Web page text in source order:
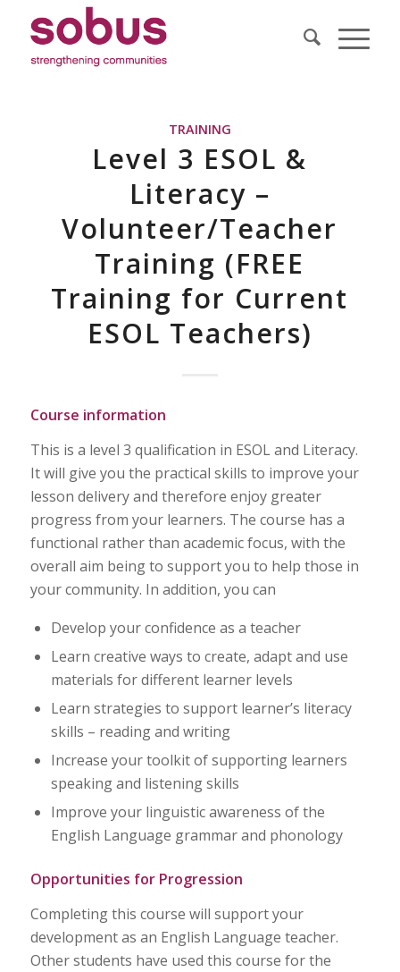
TRAINING
Level 3 ESOL &
Literacy –
Volunteer/Teacher
Training (FREE
Training for Current
ESOL Teachers)
Course information
This is a level 3 qualification in ESOL and Literacy.
It will give you the practical skills to improve your
lesson delivery and therefore enjoy greater
progress from your learners. The course has a
functional rather than academic focus, with the
overall aim being to support you to help those in
your community. In addition, you can
Develop your confidence as a teacher
Learn creative ways to create, adapt and use
materials for different learner levels
Learn strategies to support learner’s literacy
skills – reading and writing
Increase your toolkit of supporting learners
speaking and listening skills
Improve your linguistic awareness of the
English Language grammar and phonology
Opportunities for Progression
Completing this course will support your
development as an English Language teacher.
Other students have used this course for the